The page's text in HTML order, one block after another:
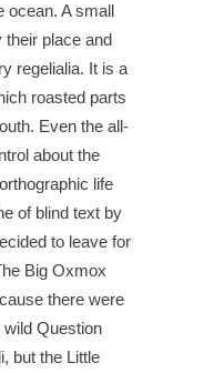
ocean. A small
their place and
regelialia. It is a
roasted parts
Even the all-
about the
life
of blind text by
to leave for
Big Oxmox
there were
Question
but the Little